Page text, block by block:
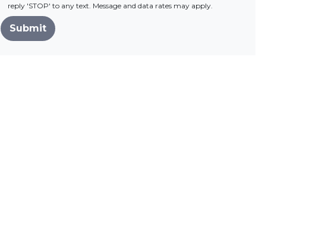
reply 'STOP' to any text. Message and data rates may apply.
Submit